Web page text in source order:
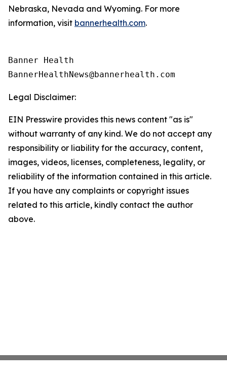
Nebraska, Nevada and Wyoming. For more
information, visit bannerhealth.com.
Banner Health
Legal Disclaimer:
EIN Presswire provides this news content "as is"
without warranty of any kind. We do not accept any
responsibility or liability for the accuracy, content,
images, videos, licenses, completeness, legality, or
reliability of the information contained in this article.
If you have any complaints or copyright issues
related to this article, kindly contact the author
above.